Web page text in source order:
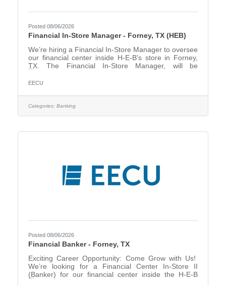
Posted 08/06/2026
Financial In-Store Manager - Forney, TX (HEB)
We’re hiring a Financial In-Store Manager to oversee
our financial center inside H-E-B's store in Forney,
TX. The Financial In-Store Manager, will be
location – Forney, TX, In-Store Financial Center. This
performance, sales growth, member satisfaction
through visible leadership, performance
management, collaborative key partnerships,
adhering to assigned
EECU
Categories: Banking
Posted 08/06/2026
Financial Banker - Forney, TX
Exciting Career Opportunity: Come Grow with Us!
We’re looking for a Financial Center In-Store II
(Banker) for our financial center inside the H-E-B